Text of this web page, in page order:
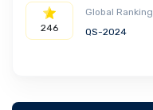
246
Global Ranking
QS-2024